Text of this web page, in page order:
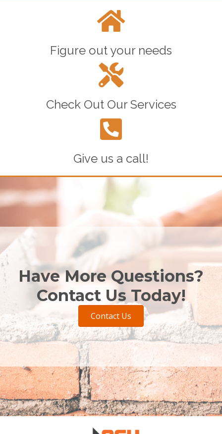
Figure out your needs
Check Out Our Services
Give us a call!
Have More Questions?
Contact Us Today!
Contact Us